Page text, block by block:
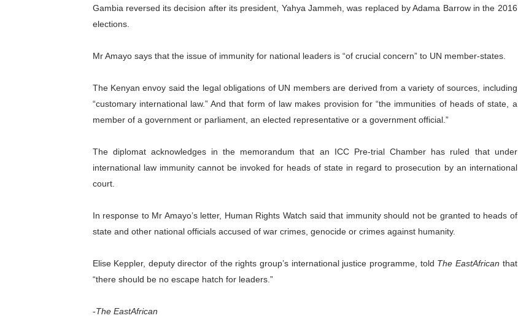
Gambia reversed its decision after its president, Yahya Jammeh, was replaced by Adama Barrow in the 2016
elections.
Mr Amayo says that the issue of immunity for national leaders is “of crucial concern” to UN member-states.
The Kenyan envoy said the legal obligations of UN members are derived from a variety of sources, including
“customary international law.” And that form of law makes provision for “the immunities of heads of state, a
member of a government or parliament, an elected representative or a government official.”
The diplomat acknowledges in the memorandum that an ICC Pre-trial Chamber has ruled that under
international law immunity cannot be invoked for heads of state in regard to prosecution by an international
court.
In response to Mr Amayo’s letter, Human Rights Watch said that immunity should not be granted to heads of
state and other national officials accused of war crimes, genocide or crimes against humanity.
Elise Keppler, deputy director of the rights group’s international justice programme, told The EastAfrican that
“there should be no escape hatch for leaders.”
-The EastAfrican